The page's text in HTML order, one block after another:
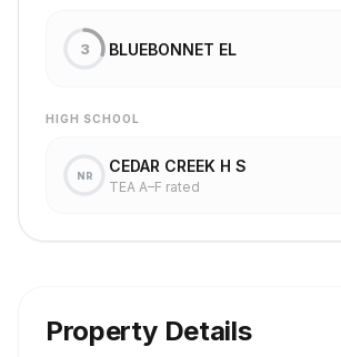
3 BLUEBONNET EL
HIGH SCHOOL
NR
CEDAR CREEK H S
TEA A–F rated
Property Details